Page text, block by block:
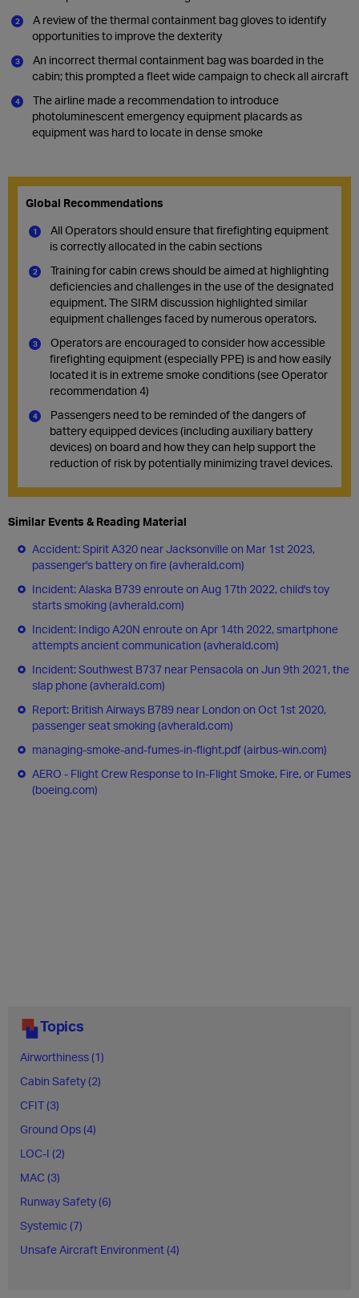
A review of the thermal containment bag gloves to identify
opportunities to improve the dexterity
An incorrect thermal containment bag was boarded in the
cabin; this prompted a fleet wide campaign to check all aircraft
The airline made a recommendation to introduce
photoluminescent emergency equipment placards as
equipment was hard to locate in dense smoke
Global Recommendations
All Operators should ensure that firefighting equipment
is correctly allocated in the cabin sections
Training for cabin crews should be aimed at highlighting
deficiencies and challenges in the use of the designated
equipment. The SIRM discussion highlighted similar
equipment challenges faced by numerous operators.
Operators are encouraged to consider how accessible
firefighting equipment (especially PPE) is and how easily
located it is in extreme smoke conditions (see Operator
recommendation 4)
Passengers need to be reminded of the dangers of
battery equipped devices (including auxiliary battery
devices) on board and how they can help support the
reduction of risk by potentially minimizing travel devices.
Similar Events & Reading Material
Accident: Spirit A320 near Jacksonville on Mar 1st 2023,
passenger's battery on fire (avherald.com)
Incident: Alaska B739 enroute on Aug 17th 2022, child's toy
starts smoking (avherald.com)
Incident: Indigo A20N enroute on Apr 14th 2022, smartphone
attempts ancient communication (avherald.com)
Incident: Southwest B737 near Pensacola on Jun 9th 2021, the
slap phone (avherald.com)
Report: British Airways B789 near London on Oct 1st 2020,
passenger seat smoking (avherald.com)
managing-smoke-and-fumes-in-flight.pdf (airbus-win.com)
AERO - Flight Crew Response to In-Flight Smoke, Fire, or Fumes
(boeing.com)
Topics
Airworthiness (1)
Cabin Safety (2)
CFIT (3)
Ground Ops (4)
LOC-I (2)
MAC (3)
Runway Safety (6)
Systemic (7)
Unsafe Aircraft Environment (4)